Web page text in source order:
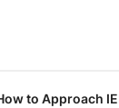
to Approach